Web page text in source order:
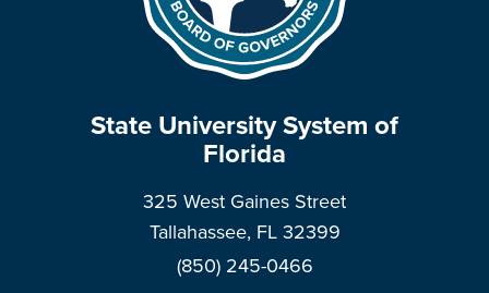
State University System of
Florida
325 West Gaines Street
Tallahassee, FL 32399
(850) 245-0466